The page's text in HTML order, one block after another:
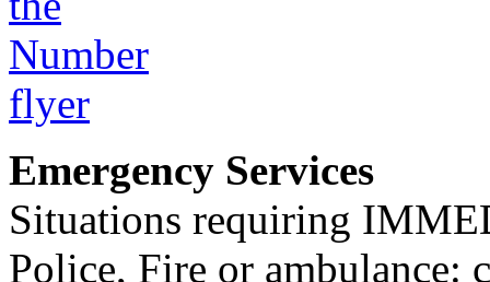
Emergency Services
Situations requiring
Police, Fire or ambulance: